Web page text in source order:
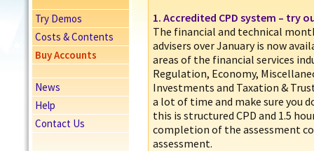
Try Demos
Costs & Contents
Buy Accounts
News
Help
Contact Us
1. Accredited CPD system – try
The financial and technical
advisers over January is now
areas of the financial services
Regulation, Economy,
Investments and Taxation &
a lot of time and make sure you
this is structured CPD and 1.5
completion of the assessment
assessment.